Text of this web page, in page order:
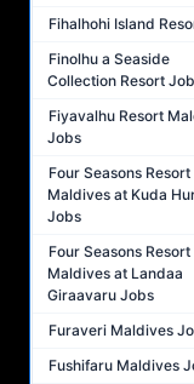
Fihalhohi Island
Finolhu a Seaside
Collection Resort
Fiyavalhu Resort
Jobs
Four Seasons Resort
Maldives at Kuda
Jobs
Four Seasons Resort
Maldives at Landaa
Giraavaru Jobs
Furaveri Maldives
Fushifaru Maldives